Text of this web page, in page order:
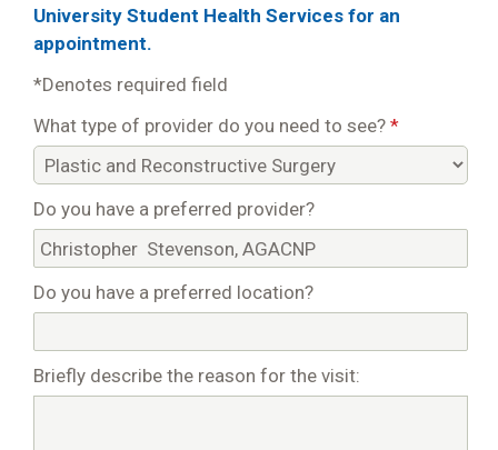
University Student Health Services for an
appointment.
*Denotes required field
What type of provider do you need to see? *
Do you have a preferred provider?
Do you have a preferred location?
Briefly describe the reason for the visit: